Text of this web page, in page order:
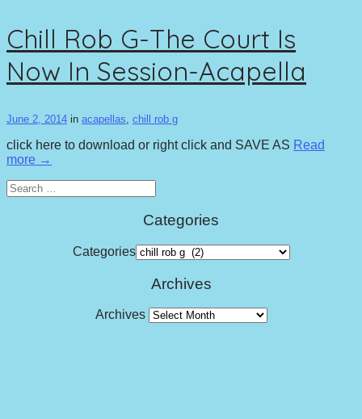
Chill Rob G-The Court Is
Now In Session-Acapella
June 2, 2014 in acapellas chill rob g
click here to download or right click and SAVE AS Read
more →
Search
for:
Categories
Categories
Archives
Archives